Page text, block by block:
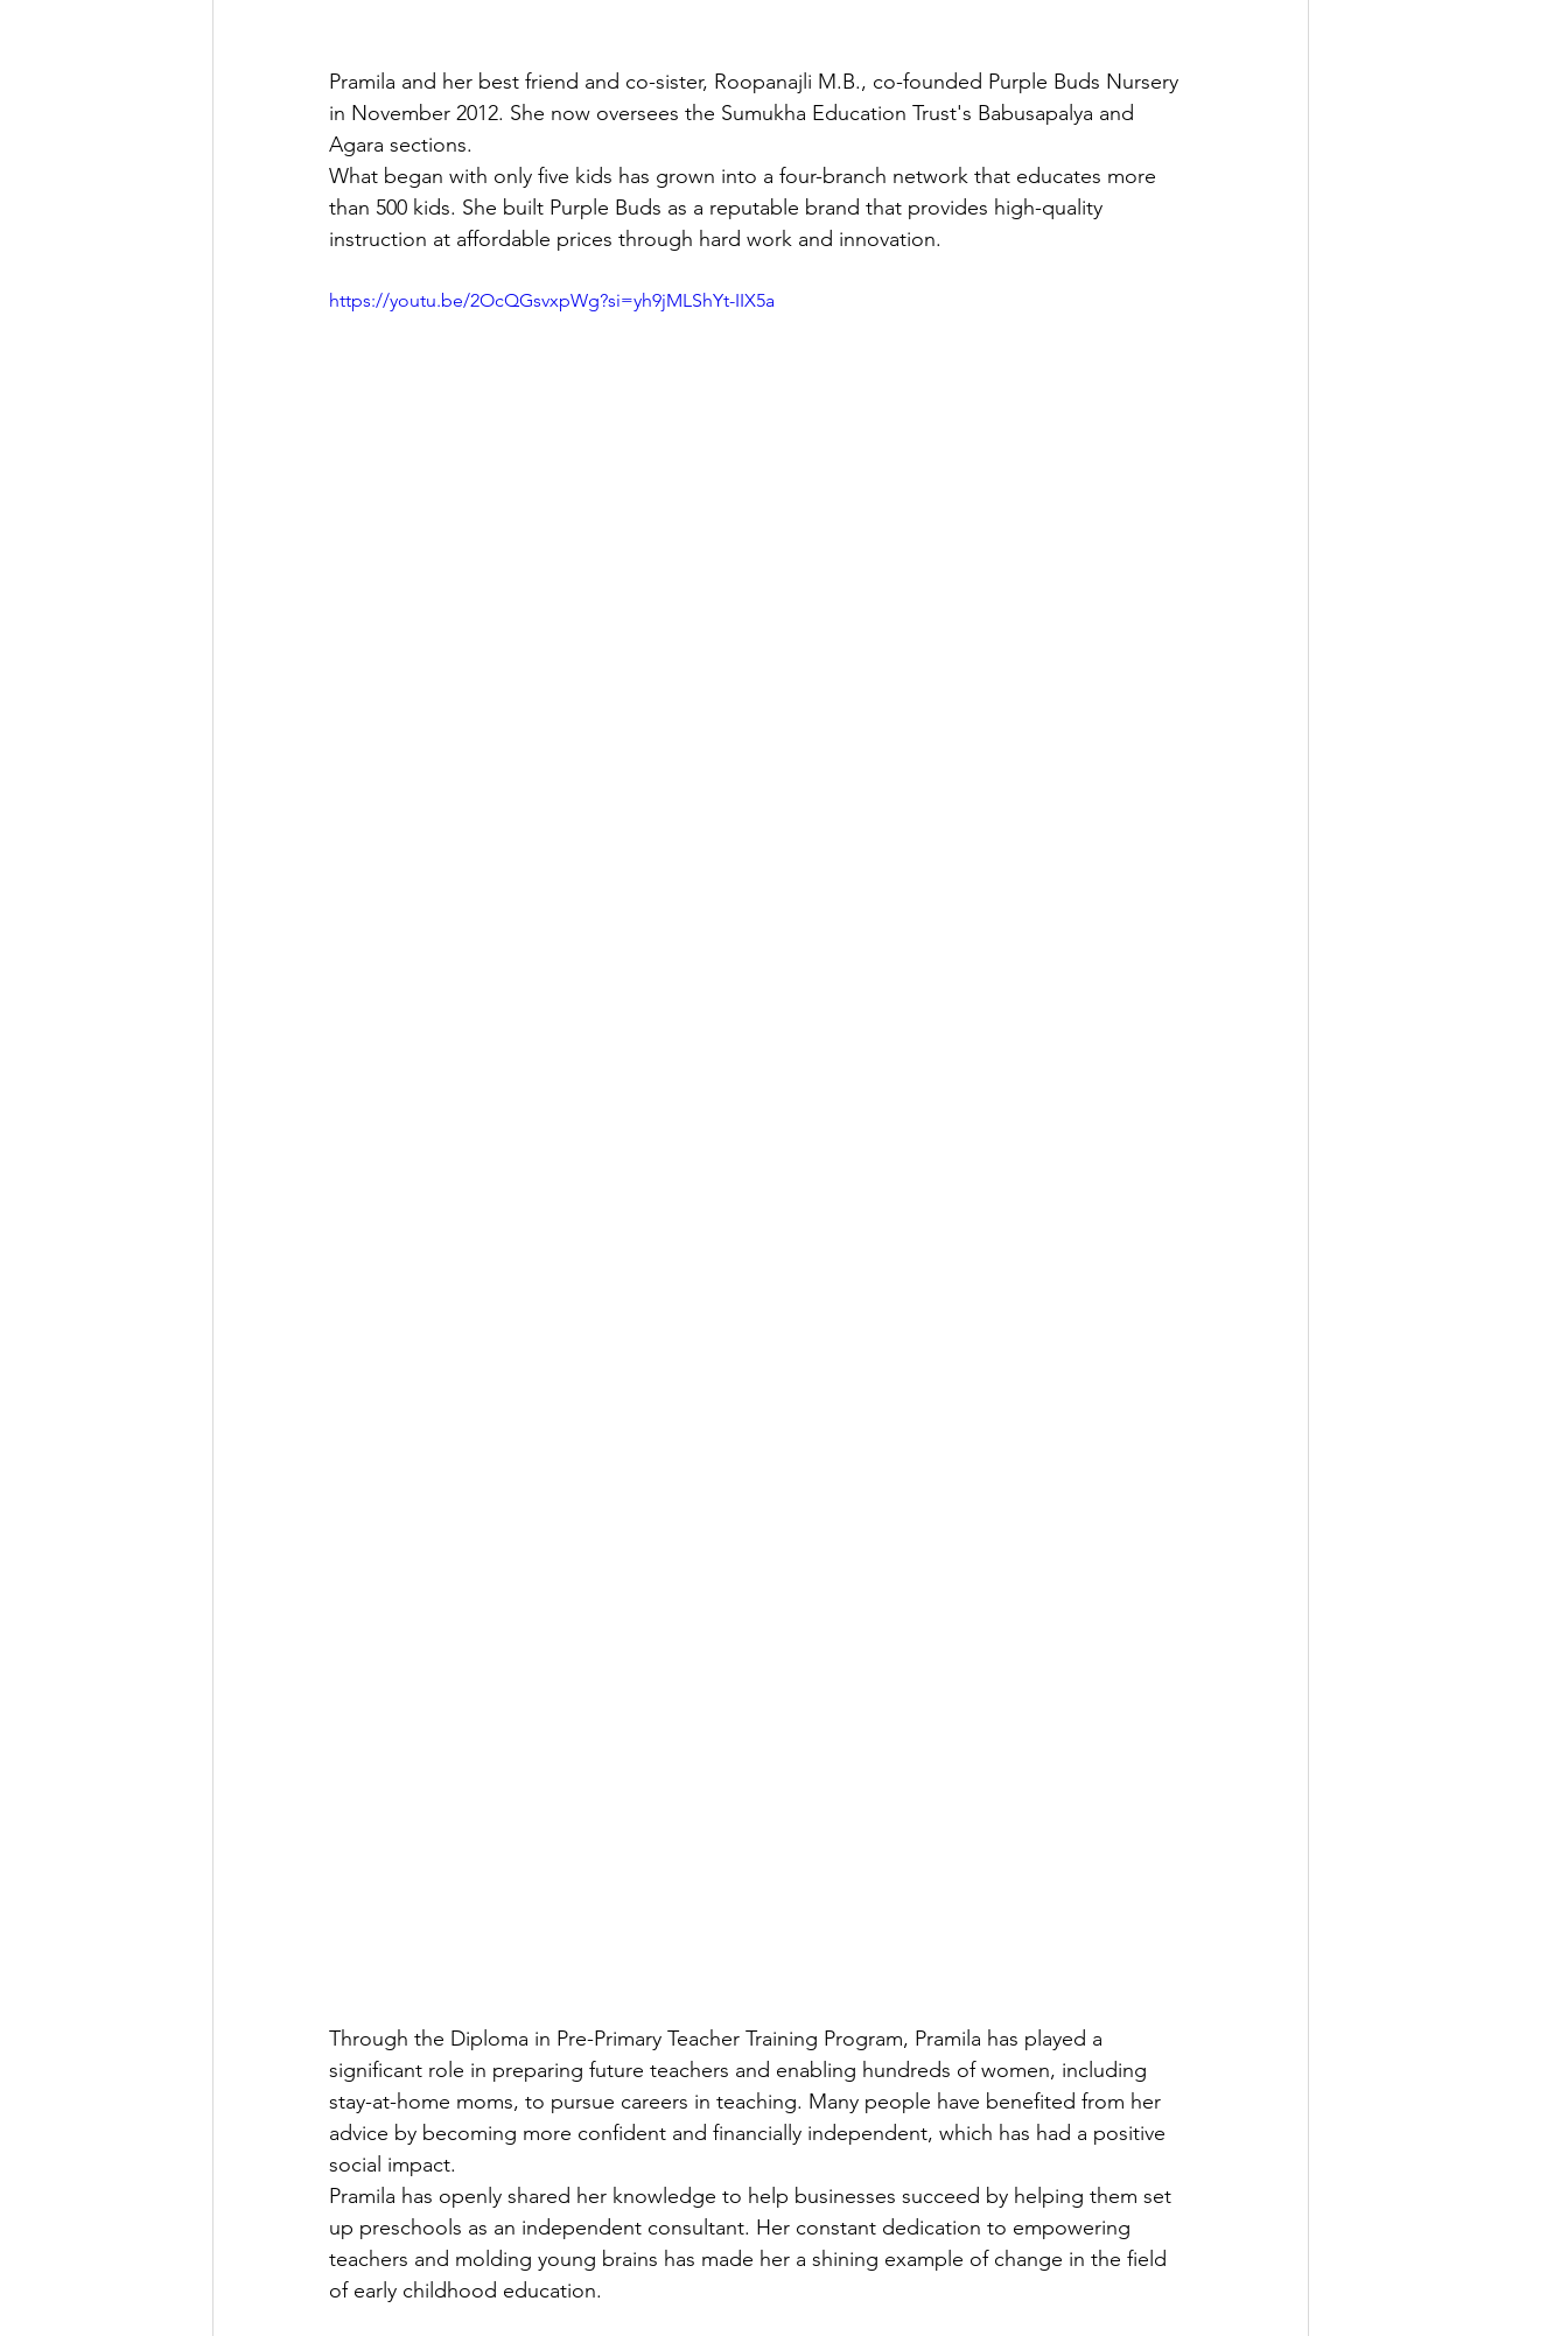
Pramila and her best friend and co-sister, Roopanajli M.B., co-founded Purple Buds Nursery
in November 2012. She now oversees the Sumukha Education Trust's Babusapalya and
Agara sections.
What began with only five kids has grown into a four-branch network that educates more
than 500 kids. She built Purple Buds as a reputable brand that provides high-quality
instruction at affordable prices through hard work and innovation.
https://youtu.be/2OcQGsvxpWg?si=yh9jMLShYt-IIX5a
Through the Diploma in Pre-Primary Teacher Training Program, Pramila has played a
significant role in preparing future teachers and enabling hundreds of women, including
stay-at-home moms, to pursue careers in teaching. Many people have benefited from her
advice by becoming more confident and financially independent, which has had a positive
social impact.
Pramila has openly shared her knowledge to help businesses succeed by helping them set
up preschools as an independent consultant. Her constant dedication to empowering
teachers and molding young brains has made her a shining example of change in the field
of early childhood education.